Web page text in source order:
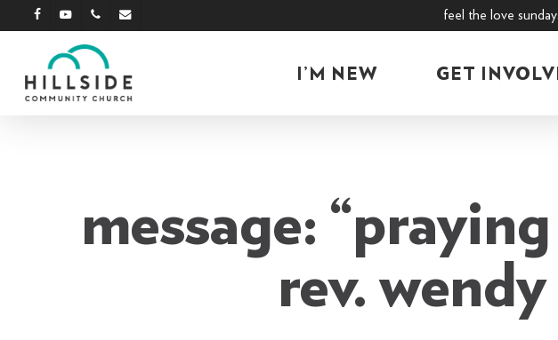
Skip
to
content
facebookyoutubephoneemail feel the love
I’M NEW GET
message:
rev.